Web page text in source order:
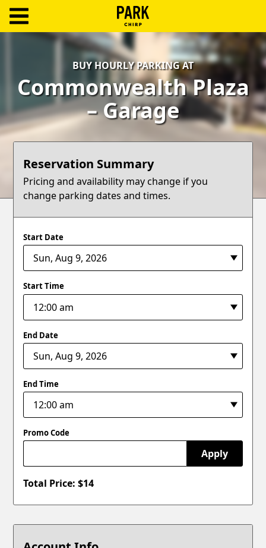
Create
Account
Terms
Blog
BUY HOURLY PARKING AT
Commonwealth Plaza
– Garage
Reservation Summary
Pricing and availability may change if you
change parking dates and times.
Start Date
Start Time
End Date
End Time
Promo Code
Apply
Total Price: $14